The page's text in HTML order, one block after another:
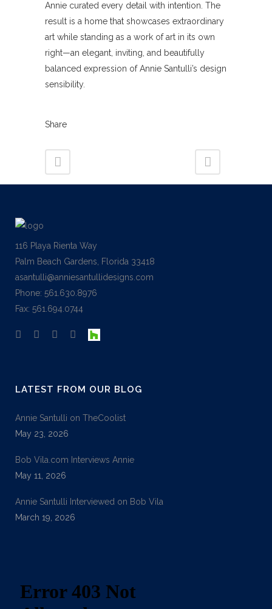
Annie curated every detail with intention. The
result is a home that showcases extraordinary
art while standing as a work of art in its own
right—an elegant, inviting, and beautifully
balanced expression of Annie Santulli’s design
sensibility.
Share
116 Playa Rienta Way
Palm Beach Gardens, Florida 33418
asantulli@anniesantullidesigns.com
Phone: 561.630.8976
Fax: 561.694.0744
LATEST FROM OUR BLOG
Annie Santulli on TheCoolist
May 23, 2026
Bob Vila.com Interviews Annie
May 11, 2026
Annie Santulli Interviewed on Bob Vila
March 19, 2026